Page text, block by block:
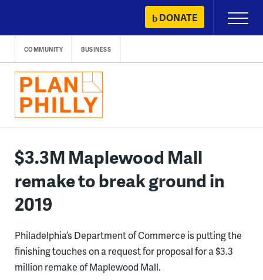
content
DONATE
Primary
Menu
COMMUNITY BUSINESS
$3.3M Maplewood Mall
remake to break ground in
2019
Philadelphia’s Department of Commerce is putting the
finishing touches on a request for proposal for a $3.3
million remake of Maplewood Mall.